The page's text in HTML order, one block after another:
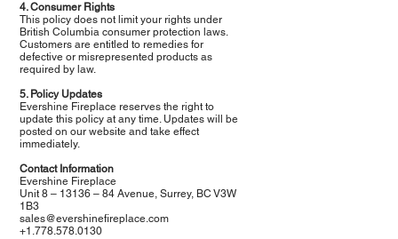
4. Consumer Rights
This policy does not limit your rights under
British Columbia consumer protection laws.
Customers are entitled to remedies for
defective or misrepresented products as
required by law.
5. Policy Updates
Evershine Fireplace reserves the right to
update this policy at any time. Updates will be
posted on our website and take effect
immediately.
Contact Information
Evershine Fireplace
Unit 8 – 13136 – 84 Avenue, Surrey, BC V3W
1B3
sales@evershinefireplace.com
+1.778.578.0130